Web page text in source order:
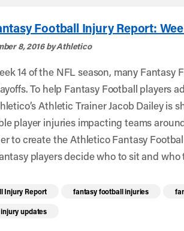
Football Injury Report:
8, 2016 by Athletico
14 of the NFL season, many Fantasy
To help Fantasy Football players
Athletic Trainer Jacob Dailey is
player injuries impacting teams
to create the Athletico Fantasy
players decide who to sit and
health resources related to these
Injury Report fantasy football injuries
updates